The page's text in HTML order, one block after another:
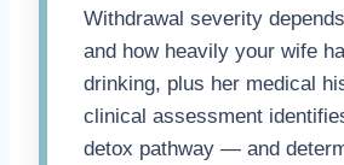
Withdrawal severity
and how heavily your wife
drinking, plus her medical
clinical assessment
detox pathway — and